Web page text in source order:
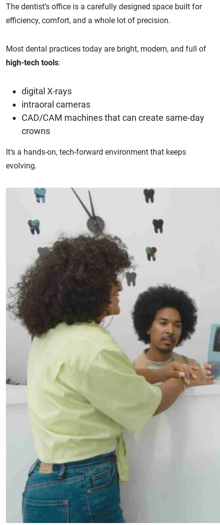
The dentist’s office is a carefully designed space built for
efficiency, comfort, and a whole lot of precision.
Most dental practices today are bright, modern, and full of
high-tech tools:
digital X-rays
intraoral cameras
CAD/CAM machines that can create same-day
crowns
It’s a hands-on, tech-forward environment that keeps
evolving.